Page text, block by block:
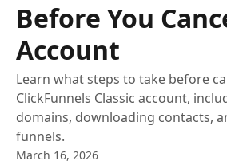
Before You
Account
Learn what steps to take before
ClickFunnels Classic account,
domains, downloading contacts,
funnels.
March 16, 2026